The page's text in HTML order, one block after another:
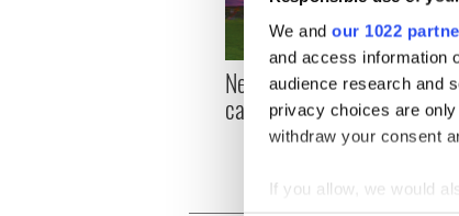
We and our 1022
and access information
audience research and
privacy choices are
withdraw your consent
If you allow, we would
New York, I love you, but
can you be my muse?